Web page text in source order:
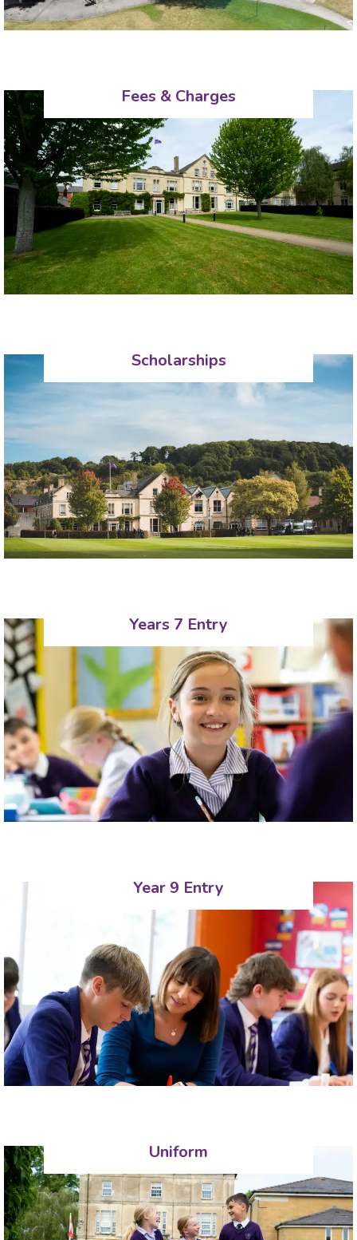
Fees & Charges
Scholarships
Years 7 Entry
Year 9 Entry
Uniform